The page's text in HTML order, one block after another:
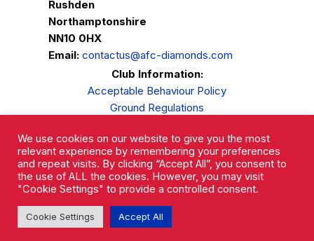
Rushden
Northamptonshire
NN10 0HX
Email: contactus@afc-diamonds.com
Club Information:
Acceptable Behaviour Policy
Ground Regulations
Privacy Policy
Complaints Procedure
We use cookies on our website to give you the most
relevant experience by remembering your preferences
and repeat visits. By clicking “Accept All”, you consent to
the use of ALL the cookies. However, you may visit
"Cookie Settings" to provide a controlled consent.
Cookie Settings Accept All